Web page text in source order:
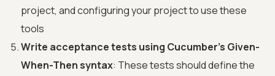
project, and configuring your project to use these
tools
Write acceptance tests using Cucumber's Given-
When-Then syntax: These tests should define the